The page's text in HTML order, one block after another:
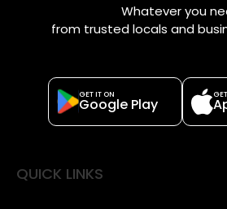
Whatever you
from trusted locals and
GET IT ON
Google Play
QUICK LINKS